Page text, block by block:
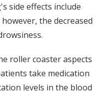
side effects include
the decreased
roller coaster aspects
take medication
levels in the blood